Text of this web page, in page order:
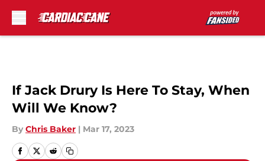
If Jack Drury Is Here To Stay, When
Will We Know?
By Chris Baker | Mar 17, 2023